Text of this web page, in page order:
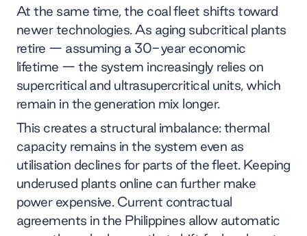
At the same time, the coal fleet shifts toward
newer technologies. As aging subcritical plants
retire — assuming a 30-year economic
lifetime — the system increasingly relies on
supercritical and ultrasupercritical units, which
remain in the generation mix longer.
This creates a structural imbalance: thermal
capacity remains in the system even as
utilisation declines for parts of the fleet. Keeping
underused plants online can further make
power expensive. Current contractual
agreements in the Philippines allow automatic